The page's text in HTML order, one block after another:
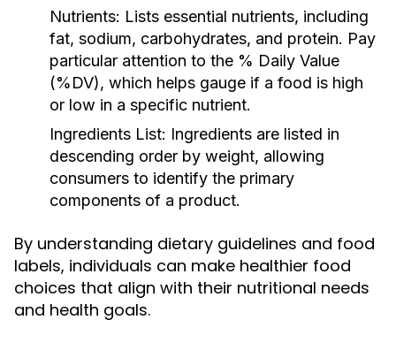
Nutrients: Lists essential nutrients, including
fat, sodium, carbohydrates, and protein. Pay
particular attention to the % Daily Value
(%DV), which helps gauge if a food is high
or low in a specific nutrient.
Ingredients List: Ingredients are listed in
descending order by weight, allowing
consumers to identify the primary
components of a product.
By understanding dietary guidelines and food
labels, individuals can make healthier food
choices that align with their nutritional needs
and health goals.